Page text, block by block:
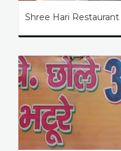
Shree Hari Restaurant